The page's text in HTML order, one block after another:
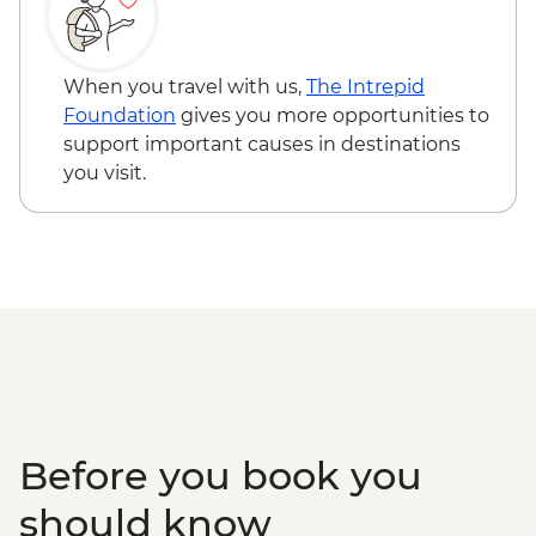
Kirtipur - Newari Traditional Pedicure
Kathmandu - Durbar Square
When you travel with us, The Intrepid
Foundation gives you more opportunities to
support important causes in destinations
you visit.
Before you book you
should know